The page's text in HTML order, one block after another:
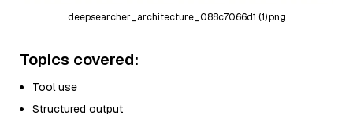
deepsearcher_architecture_088c7066d1 (1).png
Topics covered:
Tool use
Structured output